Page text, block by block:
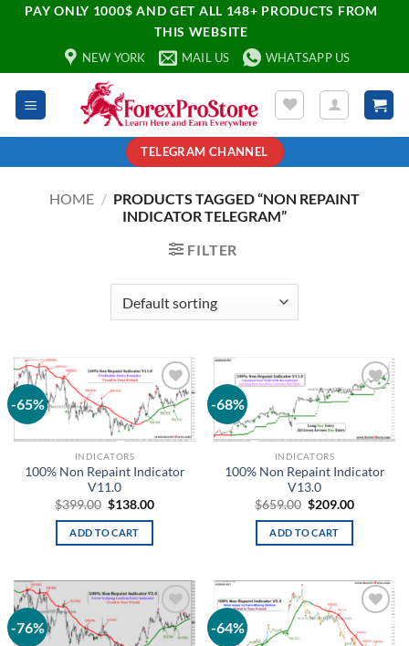
PAY ONLY 1000$ AND GET ALL 148+ PRODUCTS FROM
THIS WEBSITE
NEW YORK MAIL US WHATSAPP US
TELEGRAM CHANNEL
HOME / PRODUCTS TAGGED “NON REPAINT
INDICATOR TELEGRAM”
FILTER
-65%
Add to
wishlist
INDICATORS
100% Non Repaint Indicator
V11.0
$399.00 $138.00
ADD TO CART
-68%
INDICATORS
100% Non Repaint Indicator
V13.0
$659.00 $209.00
ADD TO CART
-76%
Add to
wishlist
-64%
wishlist